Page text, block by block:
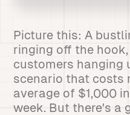
Picture this: A
ringing off the
customers hanging
scenario that costs
average of $1,000
week. But there's a